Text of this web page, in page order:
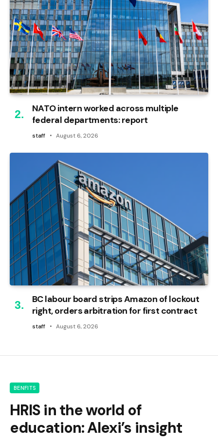
NATO intern worked across multiple
federal departments: report
staff August 6, 2026
BC labour board strips Amazon of lockout
right, orders arbitration for first contract
staff August 6, 2026
BENFITS
HRIS in the world of
education: Alexi’s insight